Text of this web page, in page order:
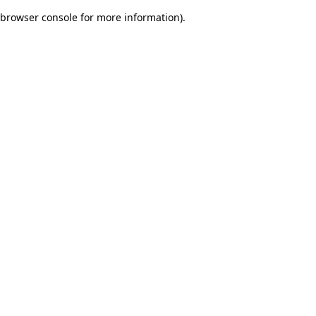
browser console for more information).